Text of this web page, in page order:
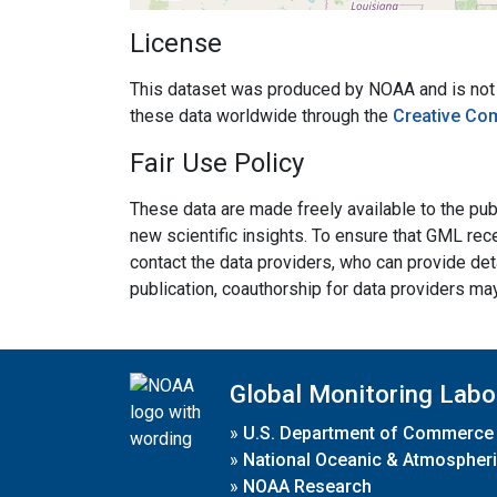
License
This dataset was produced by NOAA and is
these data worldwide through the Creative
Fair Use Policy
These data are made freely available to the
new scientific insights. To ensure that GML
contact the data providers, who can provide
publication, coauthorship for data providers
Global Monitoring
» U.S. Department of Commerce
» National Oceanic &
» NOAA Research